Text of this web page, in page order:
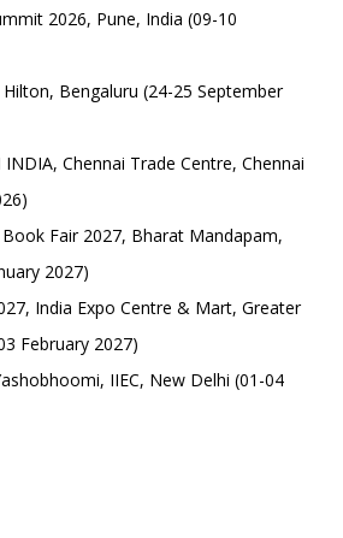
2026, Pune, India (09-10
Bengaluru (24-25 September
INDIA, Chennai Trade Centre, Chennai
Fair 2027, Bharat Mandapam,
2027)
India Expo Centre & Mart, Greater
February 2027)
IIEC, New Delhi (01-04